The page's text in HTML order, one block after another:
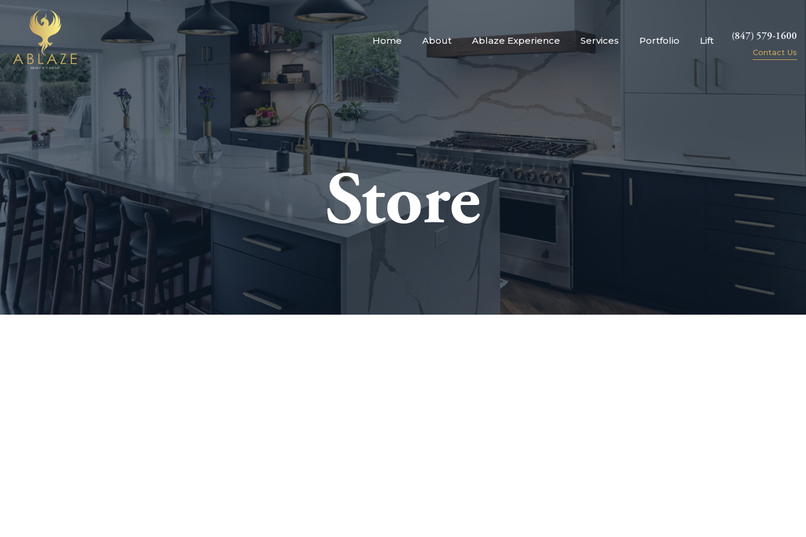
Home About Ablaze Experience Services Portfolio Lift (847) 579-1600
Contact Us
Store